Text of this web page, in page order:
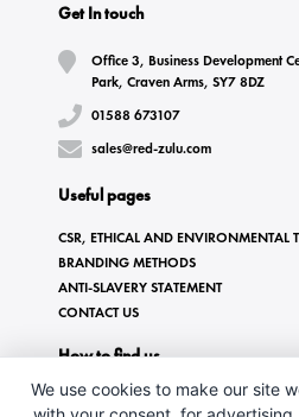
Get In touch
Office 3, Business Development
Park, Craven Arms, SY7 8DZ
01588 673107
sales@red-zulu.com
Useful pages
CSR, ETHICAL AND ENVIRONMENTAL
BRANDING METHODS
ANTI-SLAVERY STATEMENT
CONTACT US
How to find us
We use cookies to make our site